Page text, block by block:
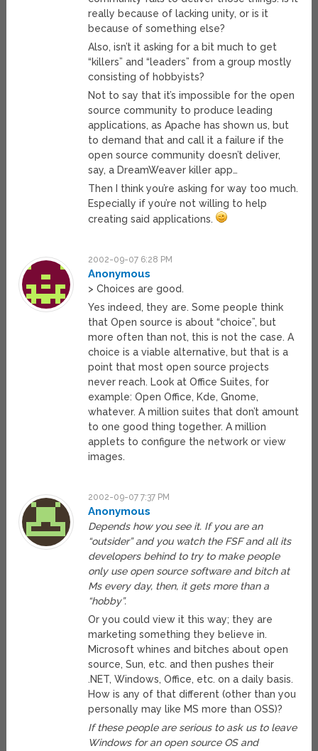
really because of lacking unity, or is it
because of something else?
Also, isn’t it asking for a bit much to get
“killers” and “leaders” from a group mostly
consisting of hobbyists?
Not to say that it’s impossible for the open
source community to produce leading
applications, as Apache has shown us, but
to demand that and call it a failure if the
open source community doesn’t deliver,
say, a DreamWeaver killer app…
Then I think you’re asking for way too much.
Especially if you’re not willing to help
creating said applications.
2002-09-07 6:28 PM
Anonymous
> Choices are good.
Yes indeed, they are. Some people think
that Open source is about “choice”, but
more often than not, this is not the case. A
choice is a viable alternative, but that is a
point that most open source projects
never reach. Look at Office Suites, for
example: Open Office, Kde, Gnome,
whatever. A million suites that don’t amount
to one good thing together. A million
applets to configure the network or view
images.
2002-09-07 7:37 PM
Anonymous
Depends how you see it. If you are an
“outsider” and you watch the FSF and all its
developers behind to try to make people
only use open source software and bitch at
Ms every day, then, it gets more than a
“hobby”.
Or you could view it this way; they are
marketing something they believe in.
Microsoft whines and bitches about open
source, Sun, etc. and then pushes their
.NET, Windows, Office, etc. on a daily basis.
How is any of that different (other than you
personally may like MS more than OSS)?
If these people are serious to ask us to leave
Windows for an open source OS and